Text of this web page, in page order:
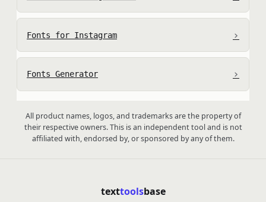
Fonts for Instagram ›
Fonts Generator ›
All product names, logos, and trademarks are the property of
their respective owners. This is an independent tool and is not
affiliated with, endorsed by, or sponsored by any of them.
texttoolsbase